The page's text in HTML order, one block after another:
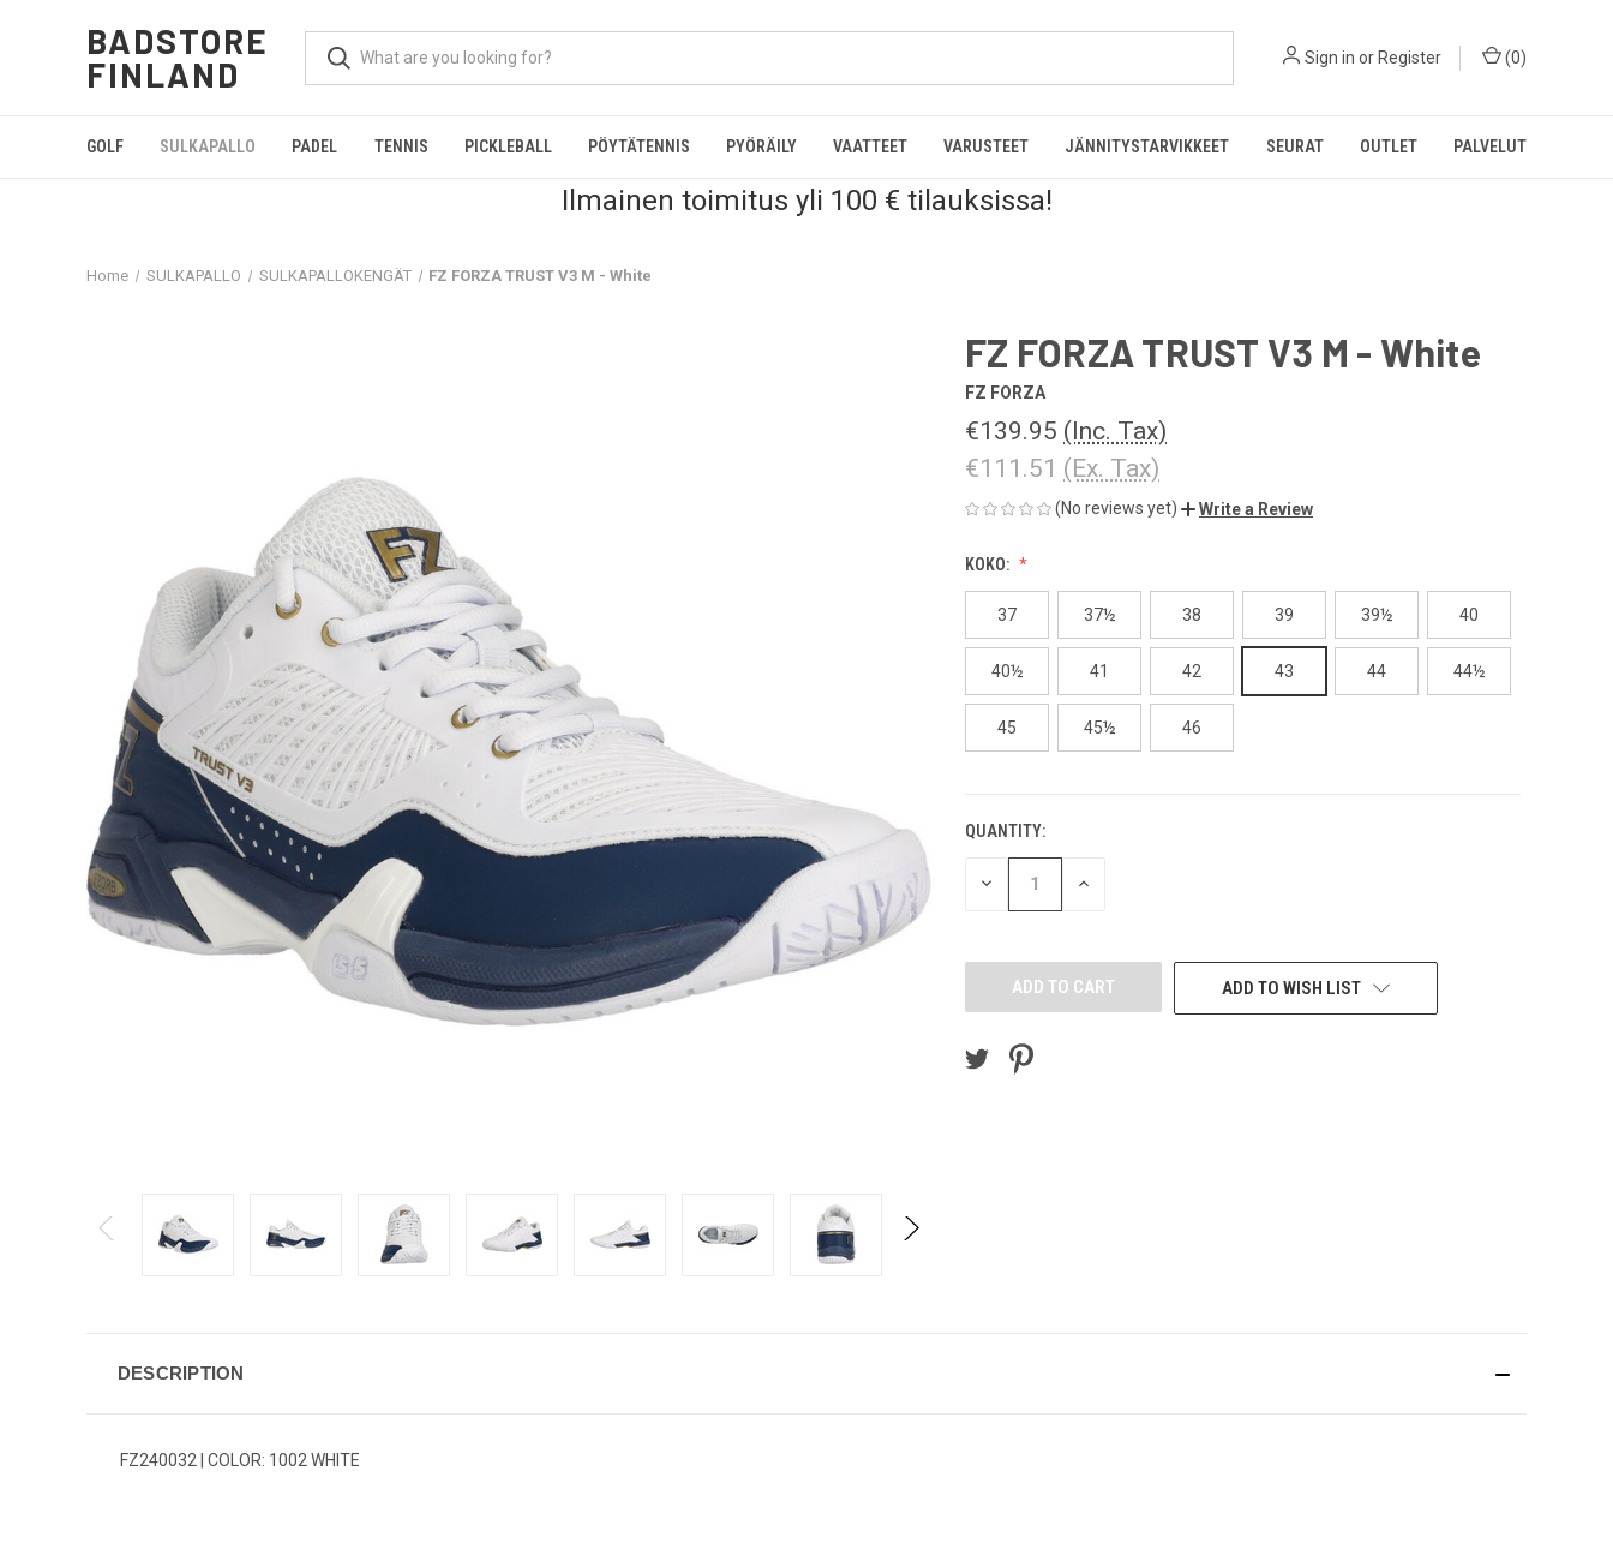
BADSTORE
FINLAND
Sign in orRegister (0)
GOLF SULKAPALLO PADEL TENNIS PICKLEBALL PÖYTÄTENNIS PYÖRÄILY VAATTEET VARUSTEET JÄNNITYSTARVIKKEET SEURAT OUTLET PALVELUT
Ilmainen toimitus yli 100 € tilauksissa!
Home SULKAPALLO SULKAPALLOKENGÄT FZ FORZA TRUST V3 M - White
FZ FORZA TRUST V3 M - White
FZ FORZA
€139.95 (Inc. Tax)
€111.51 (Ex. Tax)
(No reviews yet) Write a Review
KOKO:
37 37½ 38 39 39½ 40
40½ 41 42 43 44 44½
45 45½ 46
CURRENT
STOCK:
QUANTITY:
DECREASE INCREASE
ADD TO WISH LIST
DESCRIPTION
FZ240032 | COLOR: 1002 WHITE